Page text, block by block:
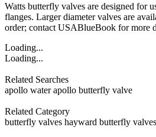
Watts butterfly valves are designed for
flanges. Larger diameter valves are
order; contact USABlueBook for more
Loading...
Loading...
Related Searches
apollo water apollo butterfly valve
Related Category
butterfly valves hayward butterfly valves